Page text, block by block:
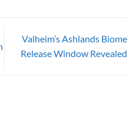
Valheim’s Ashlands Biome
Release Window Revealed